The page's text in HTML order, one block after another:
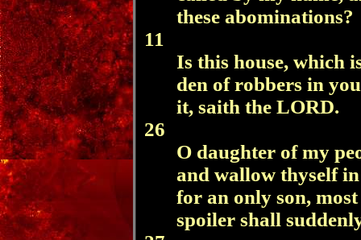
these abominations?
11
Is this house, which
den of robbers in
it, saith the LORD.
26
O daughter of my
and wallow thyself
for an only son,
spoiler shall